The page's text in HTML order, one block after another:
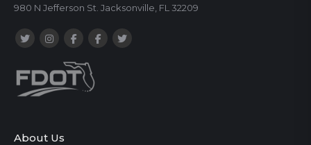
980 N Jefferson St. Jacksonville, FL 32209
About Us